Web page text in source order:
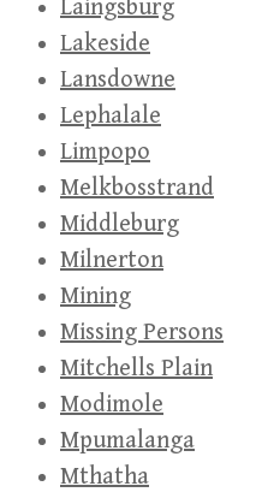
Laingsburg
Lakeside
Lansdowne
Lephalale
Limpopo
Melkbosstrand
Middleburg
Milnerton
Mining
Missing Persons
Mitchells Plain
Modimole
Mpumalanga
Mthatha